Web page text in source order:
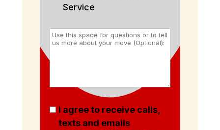
Service
I agree to receive calls,
texts and emails